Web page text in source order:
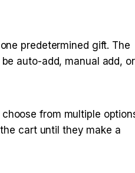
predetermined gift. The
auto-add, manual add, or
choose from multiple
cart until they make a